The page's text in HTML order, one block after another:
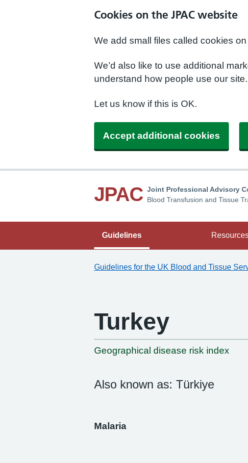
Cookies on the JPAC website
We add small files called cookies
We’d also like to use additional
understand how people use our
Let us know if this is OK.
Accept additional cookies
JPAC Joint Professional Advisory
Blood Transfusion and Tissue
Guidelines
Guidelines for the UK Blood and Tissue
Turkey
Geographical disease risk index
Also known as: Türkiye
Malaria